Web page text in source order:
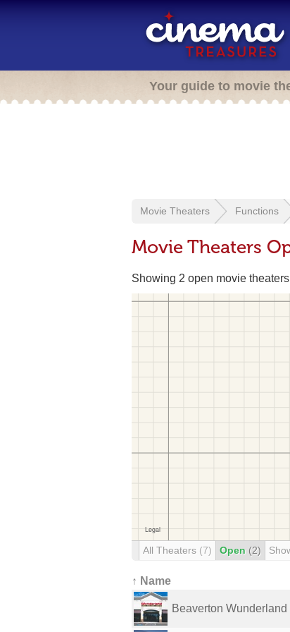
Your guide to movie
Movie Theaters Functions
Movie Theaters
Showing 2 open movie theaters
All Theaters (7) Open (2)
↑ Name
Beaverton Wunderland